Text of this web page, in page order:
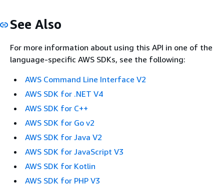
See Also
For more information about using this API in one of the
language-specific AWS SDKs, see the following:
AWS Command Line Interface V2
AWS SDK for .NET V4
AWS SDK for C++
AWS SDK for Go v2
AWS SDK for Java V2
AWS SDK for JavaScript V3
AWS SDK for Kotlin
AWS SDK for PHP V3